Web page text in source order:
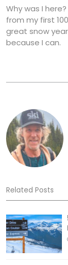
Why was I
from my first
great snow
because I can.
Related Posts